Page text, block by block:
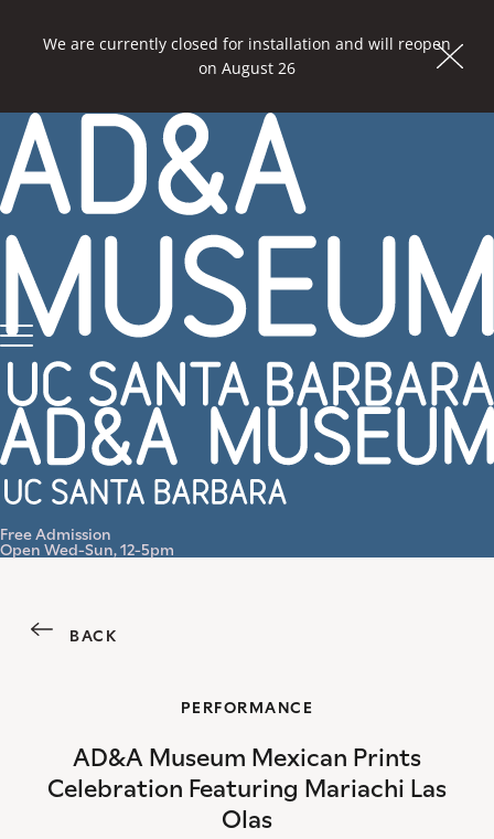
We are currently closed for installation and will reopen
on August 26
Menu
Free Admission
Open Wed-Sun, 12-5pm
BACK
PERFORMANCE
AD&A Museum Mexican Prints
Celebration Featuring Mariachi Las
Olas